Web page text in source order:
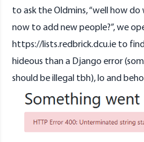
to ask the Oldmins, “well how
now to add new people?”, we
https://lists.redbrick.dcu.ie to
hideous than a Django error
should be illegal tbh), lo and